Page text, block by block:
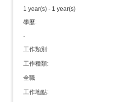
1 year(s) - 1 year(s)
學歷:
-
工作類別:
工作種類:
全職
工作地點: